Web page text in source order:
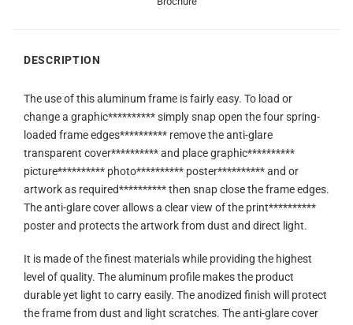
DESCRIPTION
The use of this aluminum frame is fairly easy. To load or
change a graphic********** simply snap open the four spring-
loaded frame edges********** remove the anti-glare
transparent cover********** and place graphic**********
picture********** photo********** poster********** and or
artwork as required********** then snap close the frame edges.
The anti-glare cover allows a clear view of the print**********
poster and protects the artwork from dust and direct light.
It is made of the finest materials while providing the highest
level of quality. The aluminum profile makes the product
durable yet light to carry easily. The anodized finish will protect
the frame from dust and light scratches. The anti-glare cover